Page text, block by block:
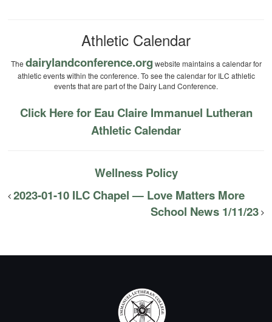
Athletic Calendar
The dairylandconference.org website maintains a calendar for
athletic events within the conference. To see the calendar for ILC athletic
events that are part of the Dairy Land Conference.
Click Here for Eau Claire Immanuel Lutheran
Athletic Calendar
Wellness Policy
2023-01-10 ILC Chapel — Love Matters More
School News 1/11/23